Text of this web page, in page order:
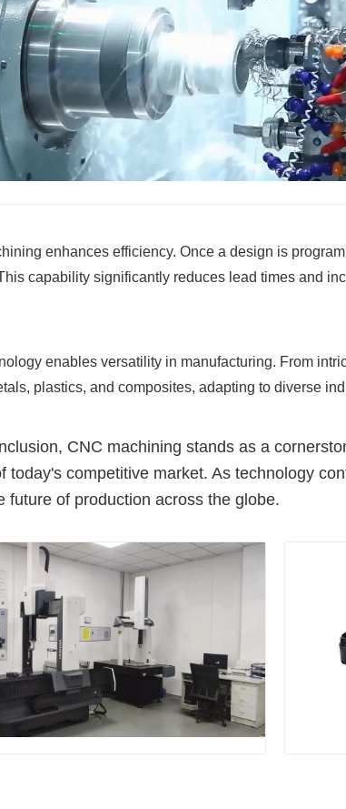
enhances efficiency. Once a design is
capability significantly reduces lead times and
enables versatility in manufacturing. From
plastics, and composites, adapting to diverse
CNC machining stands as a
today's competitive market. As technology
future of production across the globe.